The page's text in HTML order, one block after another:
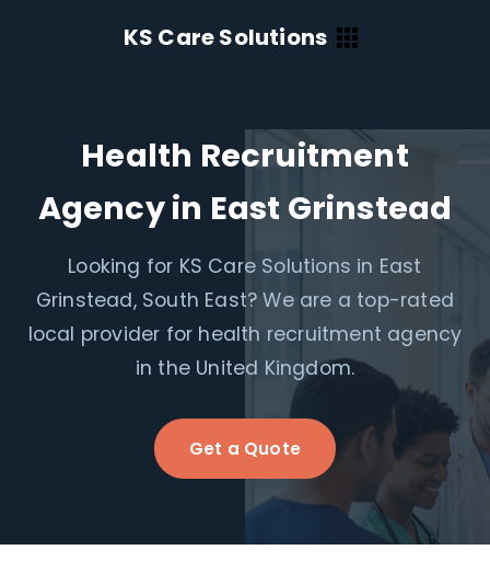
KS Care Solutions
Health Recruitment
Agency in East Grinstead
Looking for KS Care Solutions in East
Grinstead, South East? We are a top-rated
local provider for health recruitment agency
in the United Kingdom.
Get a Quote